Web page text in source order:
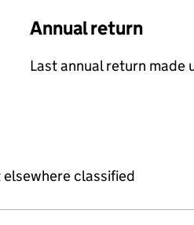
Annual return
Last annual return made
classified